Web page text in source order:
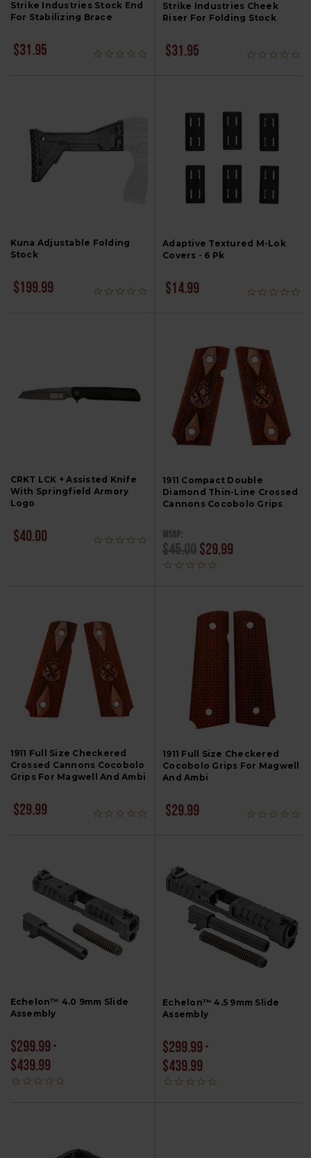
Strike Industries Stock End
For Stabilizing Brace
$31.95
Strike Industries Cheek
Riser For Folding Stock
$31.95
Kuna Adjustable Folding
Stock
$199.99
Adaptive Textured M-Lok
Covers - 6 Pk
$14.99
CRKT LCK + Assisted Knife
With Springfield Armory
Logo
$40.00
1911 Compact Double
Diamond Thin-Line Crossed
Cannons Cocobolo Grips
MSRP:
$45.00 $29.99
1911 Full Size Checkered
Crossed Cannons Cocobolo
Grips For Magwell And Ambi
$29.99
1911 Full Size Checkered
Cocobolo Grips For Magwell
And Ambi
$29.99
Echelon™ 4.0 9mm Slide
Assembly
$299.99 -
$439.99
Echelon™ 4.5 9mm Slide
Assembly
$299.99 -
$439.99